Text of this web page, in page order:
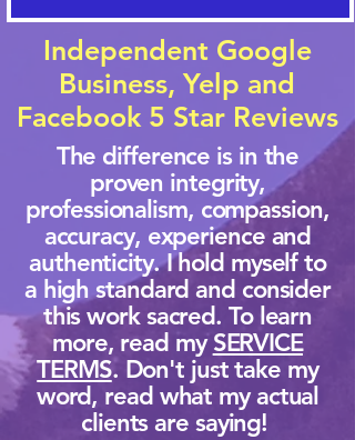
Independent Google
Business, Yelp and
Facebook 5 Star Reviews
The difference is in the
proven integrity,
professionalism, compassion,
accuracy, experience and
authenticity. I hold myself to
a high standard and consider
this work sacred. To learn
more, read mySERVICE
TERMS. Don't just take my
word, read what my actual
clients are saying!